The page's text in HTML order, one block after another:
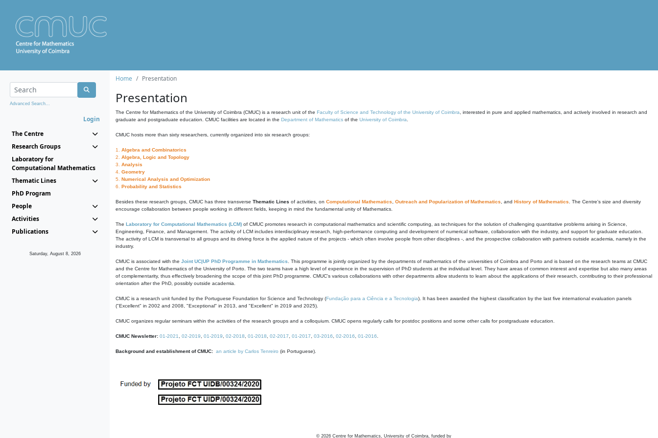
Advanced Search...
Login
The Centre
Research Groups
Laboratory for
Computational Mathematics
Thematic Lines
PhD Program
People
Activities
Publications
Saturday, August 8, 2026
Home Presentation
Presentation
The Centre for Mathematics of the University of Coimbra (CMUC) is a research unit of the Faculty of Science and Technology of the University of Coimbra , interested in pure and applied mathematics, and actively involved in research and
graduate and postgraduate education. CMUC facilities are located in the Department of Mathematics of the University of Coimbra
CMUC hosts more than sixty researchers, currently organized into six research groups:
1. Algebra and Combinatorics
2. Algebra, Logic and Topology
3. Analysis
4. Geometry
5. Numerical Analysis and Optimization
6. Probability and Statistics
Besides these research groups, CMUC has three transverse Thematic Lines of activities, on Computational Mathematics Outreach and Popularization of Mathematics , and History of Mathematics . The Centre's size and diversity
encourage collaboration between people working in different fields, keeping in mind the fundamental unity of Mathematics.
The Laboratory for Computational Mathematics (LCM) of CMUC promotes research in computational mathematics and scientific computing, as techniques for the solution of challenging quantitative problems arising in Science,
Engineering, Finance, and Management. The activity of LCM includes interdisciplinary research, high-performance computing and development of numerical software, collaboration with the industry, and support for graduate education.
The activity of LCM is transversal to all groups and its driving force is the applied nature of the projects - which often involve people from other disciplines -, and the prospective collaboration with partners outside academia, namely in the
industry.
CMUC is associated with the Joint UC|UP PhD Programme in Mathematics . This programme is jointly organized by the departments of mathematics of the universities of Coimbra and Porto and is based on the research teams at CMUC
and the Centre for Mathematics of the University of Porto. The two teams have a high level of experience in the supervision of PhD students at the individual level. They have areas of common interest and expertise but also many areas
of complementarity, thus effectively broadening the scope of this joint PhD programme. CMUC's various collaborations with other departments allow students to learn about the applications of their research, contributing to their professional
orientation after the PhD, possibly outside academia.
CMUC is a research unit funded by the Portuguese Foundation for Science and Technology (Fundação para a Ciência e a Tecnologia). It has been awarded the highest classification by the last five international evaluation panels
("Excellent" in 2002 and 2008, "Exceptional" in 2013, and "Excellent" in 2019 and 2025).
CMUC organizes regular seminars within the activities of the research groups and a colloquium. CMUC opens regularly calls for postdoc positions and some other calls for postgraduate education.
CMUC Newsletter: 01-2021 02-2019 01-2019 02-2018 01-2018 02-2017 01-2017 03-2016 02-2016 01-2016
Background and establishment of CMUC: an article by Carlos Tenreiro (in Portuguese).
© 2026 Centre for Mathematics, University of Coimbra, funded by